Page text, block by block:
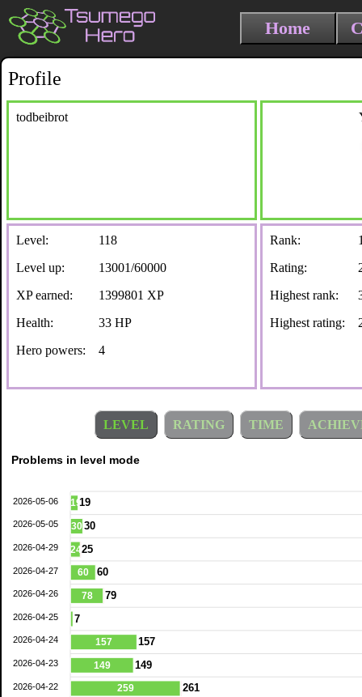
Home
Profile
todbeibrot
Level:
118
Level up:
13001/60000
XP earned:
1399801 XP
Health:
33 HP
Hero powers:
4
Rank:
Rating:
Highest rank:
Highest rating:
LEVEL RATING TIME
19
30
24
60
78
157
149
259
19
30
25
60
79
7
157
149
261
2026-05-06
2026-05-05
2026-04-29
2026-04-27
2026-04-26
2026-04-25
2026-04-24
2026-04-23
2026-04-22
Problems in level mode